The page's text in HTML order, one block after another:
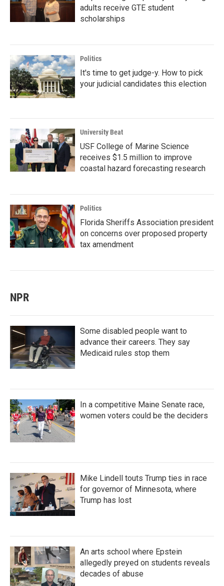
adults receive GTE student
scholarships
Politics
It's time to get judge-y. How to pick
your judicial candidates this election
University Beat
USF College of Marine Science
receives $1.5 million to improve
coastal hazard forecasting research
Politics
Florida Sheriffs Association president
on concerns over proposed property
tax amendment
NPR
Some disabled people want to
advance their careers. They say
Medicaid rules stop them
In a competitive Maine Senate race,
women voters could be the deciders
Mike Lindell touts Trump ties in race
for governor of Minnesota, where
Trump has lost
An arts school where Epstein
allegedly preyed on students reveals
decades of abuse